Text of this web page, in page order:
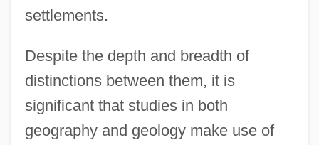
settlements.
Despite the depth and breadth of
distinctions between them, it is
significant that studies in both
geography and geology make use of